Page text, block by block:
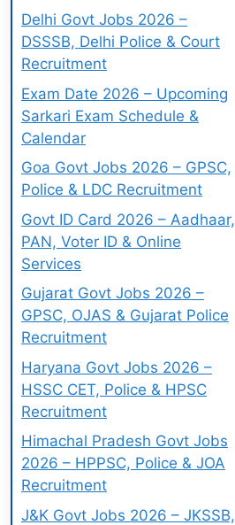
Delhi Govt Jobs 2026 –
DSSSB, Delhi Police & Court
Recruitment
Exam Date 2026 – Upcoming
Sarkari Exam Schedule &
Calendar
Goa Govt Jobs 2026 – GPSC,
Police & LDC Recruitment
Govt ID Card 2026 – Aadhaar,
PAN, Voter ID & Online
Services
Gujarat Govt Jobs 2026 –
GPSC, OJAS & Gujarat Police
Recruitment
Haryana Govt Jobs 2026 –
HSSC CET, Police & HPSC
Recruitment
Himachal Pradesh Govt Jobs
2026 – HPPSC, Police & JOA
Recruitment
J&K Govt Jobs 2026 – JKSSB,